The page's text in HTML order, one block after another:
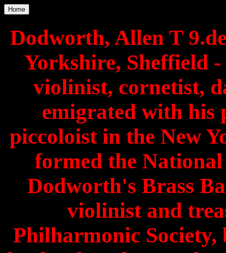
Home
Dodworth, Allen T
Yorkshire, Sheffield
violinist, cornetist,
emigrated with his
piccoloist in the New
formed the
Dodworth's Brass
violinist and
Philharmonic